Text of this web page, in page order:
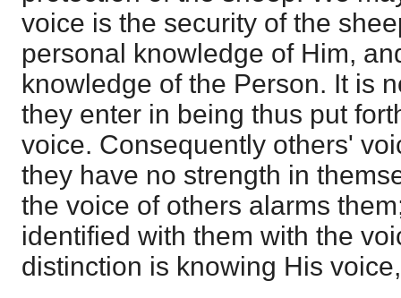
voice is the security of the
personal knowledge of Him,
knowledge of the Person. It is
they enter in being thus put
voice. Consequently others'
they have no strength in
the voice of others alarms
identified with them with the
distinction is knowing His